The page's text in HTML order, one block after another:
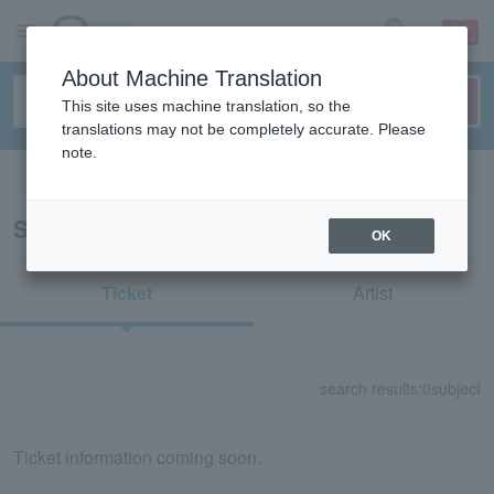
sign up login
Search results for "52840"
Ticket Artist
search results: 0subject
Ticket information coming soon.
About Machine Translation
This site uses machine translation, so the
translations may not be completely accurate. Please
note.
OK